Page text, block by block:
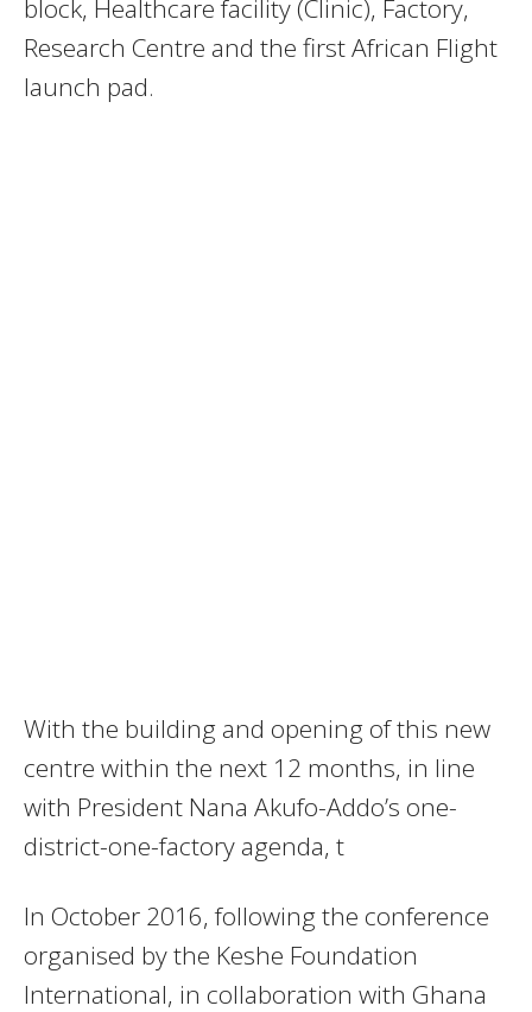
block, Healthcare facility (Clinic), Factory,
Research Centre and the first African Flight
launch pad.
With the building and opening of this new
centre within the next 12 months, in line
with President Nana Akufo-Addo’s one-
district-one-factory agenda, t
In October 2016, following the conference
organised by the Keshe Foundation
International, in collaboration with Ghana